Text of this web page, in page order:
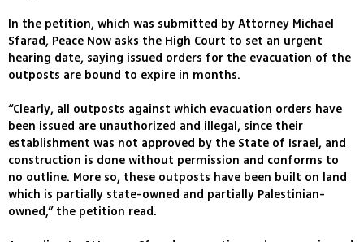
In the petition, which was submitted by Attorney Michael
Sfarad, Peace Now asks the High Court to set an urgent
hearing date, saying issued orders for the evacuation of the
outposts are bound to expire in months.
“Clearly, all outposts against which evacuation orders have
been issued are unauthorized and illegal, since their
establishment was not approved by the State of Israel, and
construction is done without permission and conforms to
no outline. More so, these outposts have been built on land
which is partially state-owned and partially Palestinian-
owned,” the petition read.